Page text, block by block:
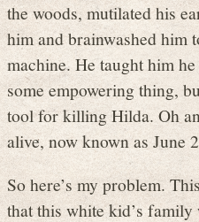
the woods, mutilated his
him and brainwashed him
machine. He taught him
some empowering thing,
tool for killing Hilda. Oh
alive, now known as June
So here’s my problem.
that this white kid’s